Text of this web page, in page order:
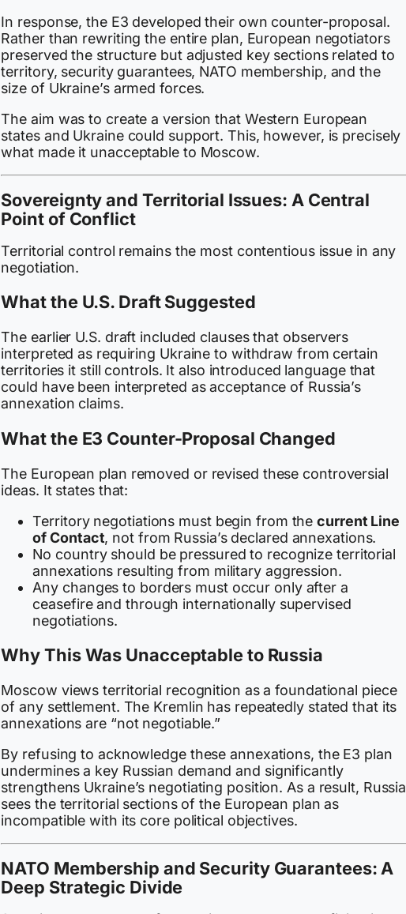
In response, the E3 developed their own counter-proposal.
Rather than rewriting the entire plan, European negotiators
preserved the structure but adjusted key sections related to
territory, security guarantees, NATO membership, and the
size of Ukraine’s armed forces.
The aim was to create a version that Western European
states and Ukraine could support. This, however, is precisely
what made it unacceptable to Moscow.
Sovereignty and Territorial Issues: A Central
Point of Conflict
Territorial control remains the most contentious issue in any
negotiation.
What the U.S. Draft Suggested
The earlier U.S. draft included clauses that observers
interpreted as requiring Ukraine to withdraw from certain
territories it still controls. It also introduced language that
could have been interpreted as acceptance of Russia’s
annexation claims.
What the E3 Counter-Proposal Changed
The European plan removed or revised these controversial
ideas. It states that:
Territory negotiations must begin from thecurrent Line
of Contact, not from Russia’s declared annexations.
No country should be pressured to recognize territorial
annexations resulting from military aggression.
Any changes to borders must occur only after a
ceasefire and through internationally supervised
negotiations.
Why This Was Unacceptable to Russia
Moscow views territorial recognition as a foundational piece
of any settlement. The Kremlin has repeatedly stated that its
annexations are “not negotiable.”
By refusing to acknowledge these annexations, the E3 plan
undermines a key Russian demand and significantly
strengthens Ukraine’s negotiating position. As a result, Russia
sees the territorial sections of the European plan as
incompatible with its core political objectives.
NATO Membership and Security Guarantees: A
Deep Strategic Divide